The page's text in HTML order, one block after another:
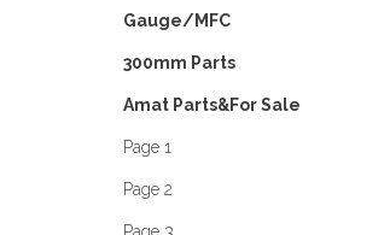
Gauge/MFC
300mm Parts
Amat Parts&For Sale
Page 1
Page 2